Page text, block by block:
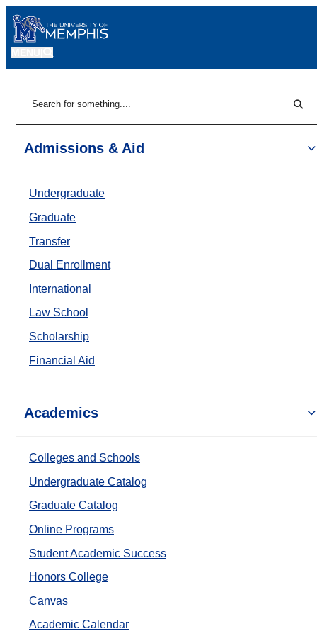
Admissions & Aid
Undergraduate
Graduate
Transfer
Dual Enrollment
International
Law School
Scholarship
Financial Aid
Academics
Colleges and Schools
Undergraduate Catalog
Graduate Catalog
Online Programs
Student Academic Success
Honors College
Canvas
Academic Calendar